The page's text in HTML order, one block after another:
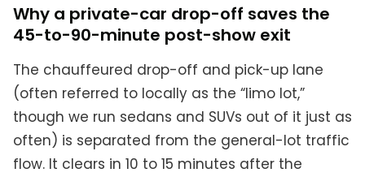
Why a private-car drop-off saves the
45-to-90-minute post-show exit
The chauffeured drop-off and pick-up lane
(often referred to locally as the “limo lot,”
though we run sedans and SUVs out of it just as
often) is separated from the general-lot traffic
flow. It clears in 10 to 15 minutes after the